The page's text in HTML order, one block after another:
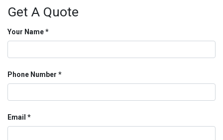
Get A Quote
Your Name
Phone Number
Email